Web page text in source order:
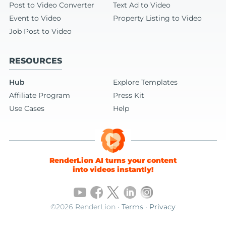
Post to Video Converter
Text Ad to Video
Event to Video
Property Listing to Video
Job Post to Video
RESOURCES
Hub
Explore Templates
Affiliate Program
Press Kit
Use Cases
Help
RenderLion AI turns your content
into videos instantly!
©2026 RenderLion · Terms · Privacy